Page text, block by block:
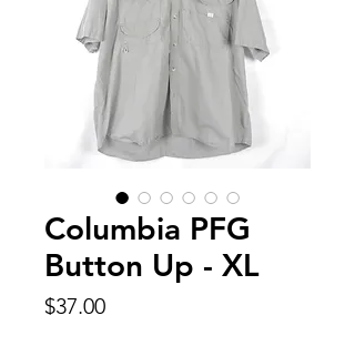
Columbia PFG
Button Up - XL
$37.00Price